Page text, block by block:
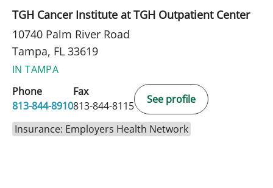
TGH Cancer Institute at TGH Outpatient Center
10740 Palm River Road
Tampa, FL 33619
IN TAMPA
Phone
813-844-8910
Fax
813-844-8115
See profile
Insurance: Employers Health Network